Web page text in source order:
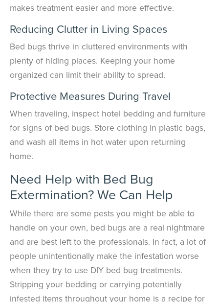
makes treatment easier and more effective.
Reducing Clutter in Living Spaces
Bed bugs thrive in cluttered environments with
plenty of hiding places. Keeping your home
organized can limit their ability to spread.
Protective Measures During Travel
When traveling, inspect hotel bedding and furniture
for signs of bed bugs. Store clothing in plastic bags,
and wash all items in hot water upon returning
home.
Need Help with Bed Bug
Extermination? We Can Help
While there are some pests you might be able to
handle on your own, bed bugs are a real nightmare
and are best left to the professionals. In fact, a lot of
people unintentionally make the infestation worse
when they try to use DIY bed bug treatments.
Stripping your bedding or carrying potentially
infested items throughout your home is a recipe for